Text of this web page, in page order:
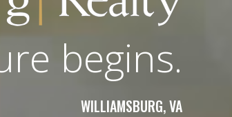
begins.
WILLIAMSBURG, VA